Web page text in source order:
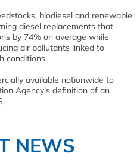
biodiesel and renewable
diesel replacements that
by 74% on average while
air pollutants linked to
conditions.
available nationwide to
Agency’s definition of an
NEWS